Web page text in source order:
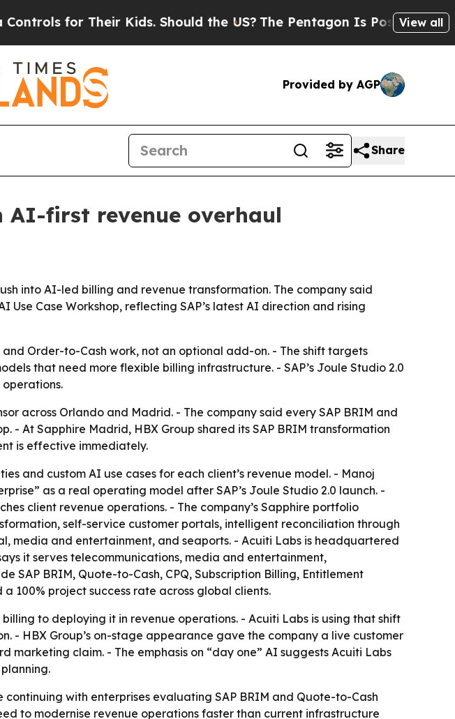
for Their Kids. Should the US?The Pentagon Is Posting Cryptic
View all
Provided by AGP
Share
AI-first revenue overhaul
into AI-led billing and revenue transformation. The company said
Case Workshop, reflecting SAP’s latest AI direction and rising
Order-to-Cash work, not an optional add-on. - The shift targets
that need more flexible billing infrastructure. - SAP’s Joule Studio 2.0
across Orlando and Madrid. - The company said every SAP BRIM and
- At Sapphire Madrid, HBX Group shared its SAP BRIM transformation
is effective immediately.
and custom AI use cases for each client’s revenue model. - Manoj
as a real operating model after SAP’s Joule Studio 2.0 launch. -
client revenue operations. - The company’s Sapphire portfolio
self-service customer portals, intelligent reconciliation through
media and entertainment, and seaports. - Acuiti Labs is headquartered
it serves telecommunications, media and entertainment,
SAP BRIM, Quote-to-Cash, CPQ, Subscription Billing, Entitlement
100% project success rate across global clients.
to deploying it in revenue operations. - Acuiti Labs is using that shift
- HBX Group’s on-stage appearance gave the company a live customer
claim. - The emphasis on “day one” AI suggests Acuiti Labs
with enterprises evaluating SAP BRIM and Quote-to-Cash
to modernise revenue operations faster than current infrastructure